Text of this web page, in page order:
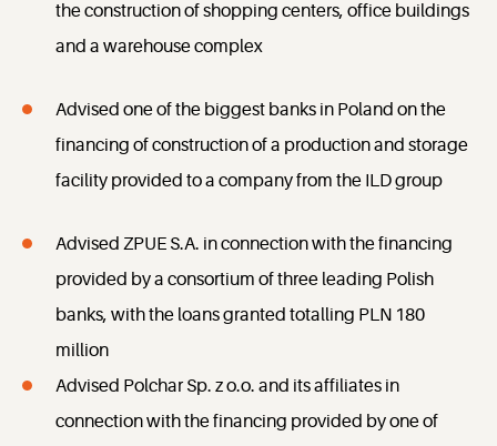
the construction of shopping centers, office buildings
and a warehouse complex
Advised one of the biggest banks in Poland on the
financing of construction of a production and storage
facility provided to a company from the ILD group
Advised ZPUE S.A. in connection with the financing
provided by a consortium of three leading Polish
banks, with the loans granted totalling PLN 180
million
Advised Polchar Sp. z o.o. and its affiliates in
connection with the financing provided by one of